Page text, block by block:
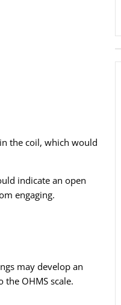
the coil, which would
indicate an open
engaging.
may develop an
OHMS scale.